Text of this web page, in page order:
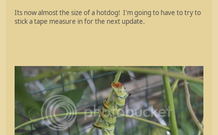
Its now almost the size of a hotdog! I'm going to have to try to
stick a tape measure in for the next update.